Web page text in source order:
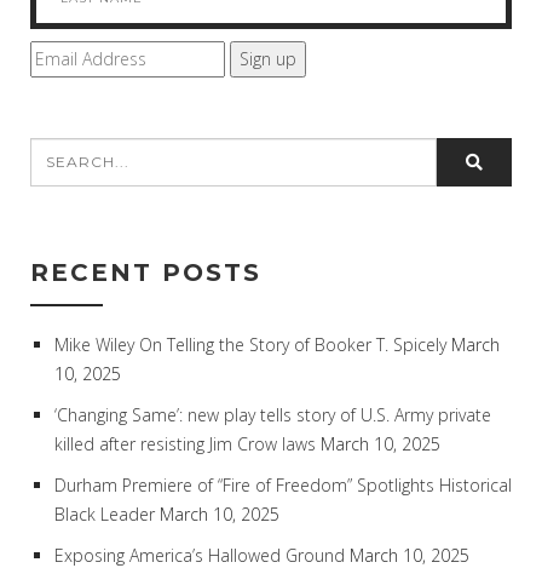
RECENT POSTS
Mike Wiley On Telling the Story of Booker T. Spicely March
10, 2025
‘Changing Same’: new play tells story of U.S. Army private
killed after resisting Jim Crow laws March 10, 2025
Durham Premiere of “Fire of Freedom” Spotlights Historical
Black Leader March 10, 2025
Exposing America’s Hallowed Ground March 10, 2025